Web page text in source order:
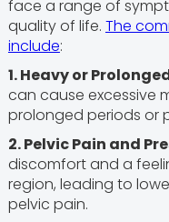
face a range of
quality of life. The
include:
1. Heavy or
can cause excessive
prolonged periods or
2. Pelvic Pain and
discomfort and a
region, leading to
pelvic pain.